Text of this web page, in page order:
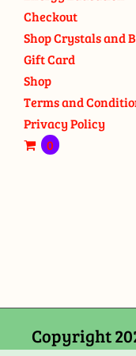
Checkout
Shop Crystals and
Gift Card
Shop
Terms and
Privacy Policy
0
Copyright